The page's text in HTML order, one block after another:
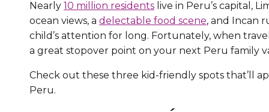
Nearly 10 million residents live in Peru’s capital,
ocean views, a delectable food scene, and Incan
child’s attention for long. Fortunately, when
a great stopover point on your next Peru family
Check out these three kid-friendly spots that’ll
Peru.